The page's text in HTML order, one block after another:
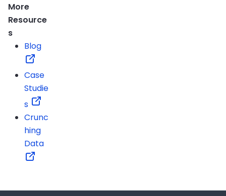
More
Resource
s
Blog
Case
Studie
s
Crunc
hing
Data